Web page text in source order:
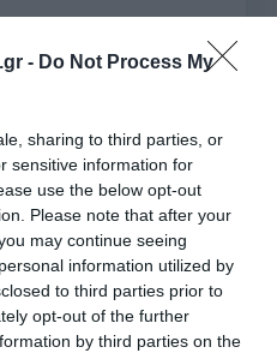
- Do Not Process My
sharing to third parties, or
sensitive information for
use the below opt-out
Please note that after your
may continue seeing
information utilized by
to third parties prior to
opt-out of the further
by third parties on the
Refresh
R
για περιβάλλον
(Θεωρητικό +